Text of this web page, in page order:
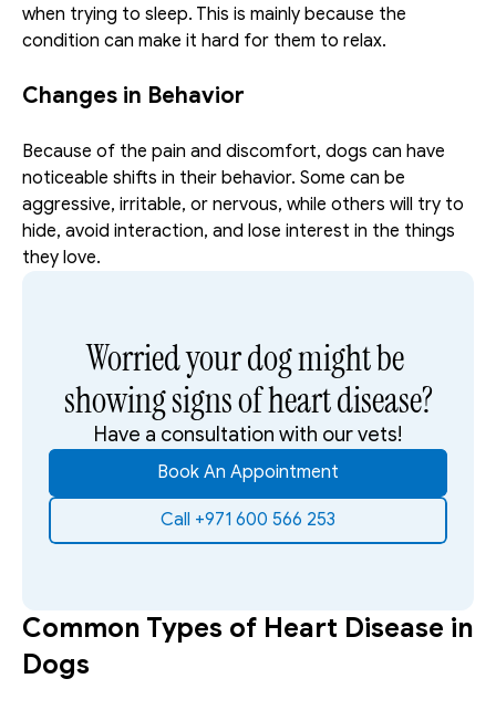
when trying to sleep. This is mainly because the
condition can make it hard for them to relax.
Changes in Behavior
Because of the pain and discomfort, dogs can have
noticeable shifts in their behavior. Some can be
aggressive, irritable, or nervous, while others will try to
hide, avoid interaction, and lose interest in the things
they love.
Worried your dog might be
showing signs of heart disease?
Have a consultation with our vets!
Book An Appointment
Call +971 600 566 253
Common Types of Heart Disease in
Dogs